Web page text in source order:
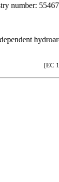
number:
[EC